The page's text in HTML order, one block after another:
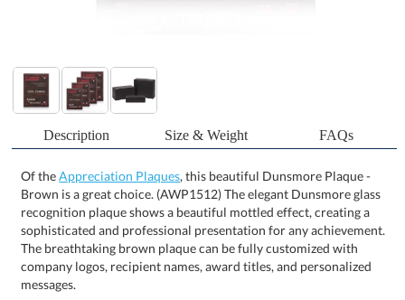
Description Size & Weight FAQs
Of theAppreciation Plaques, this beautiful Dunsmore Plaque -
Brown is a great choice. (AWP1512) The elegant Dunsmore glass
recognition plaque shows a beautiful mottled effect, creating a
sophisticated and professional presentation for any achievement.
The breathtaking brown plaque can be fully customized with
company logos, recipient names, award titles, and personalized
messages.